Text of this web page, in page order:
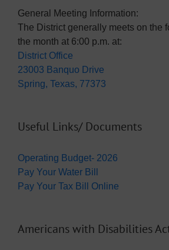
General Meeting Information:
The District generally meets on the
the month at 6:00 p.m. at:
District Office
23003 Banquo Drive
Spring, Texas, 77373
Useful Links/ Documents
Operating Budget- 2026
Pay Your Water Bill
Pay Your Tax Bill Online
Americans with Disabilities